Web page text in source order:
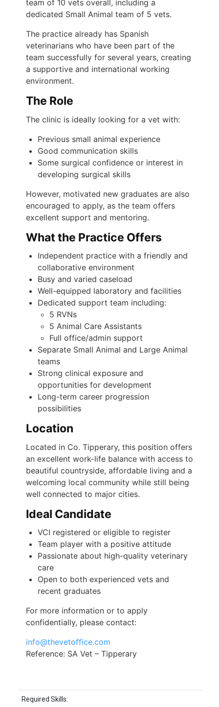
team of 10 vets overall, including a
dedicated Small Animal team of 5 vets.
The practice already has Spanish
veterinarians who have been part of the
team successfully for several years, creating
a supportive and international working
environment.
The Role
The clinic is ideally looking for a vet with:
Previous small animal experience
Good communication skills
Some surgical confidence or interest in
developing surgical skills
However, motivated new graduates are also
encouraged to apply, as the team offers
excellent support and mentoring.
What the Practice Offers
Independent practice with a friendly and
collaborative environment
Busy and varied caseload
Well-equipped laboratory and facilities
Dedicated support team including:
5 RVNs
5 Animal Care Assistants
Full office/admin support
Separate Small Animal and Large Animal
teams
Strong clinical exposure and
opportunities for development
Long-term career progression
possibilities
Location
Located in Co. Tipperary, this position offers
an excellent work-life balance with access to
beautiful countryside, affordable living and a
welcoming local community while still being
well connected to major cities.
Ideal Candidate
VCI registered or eligible to register
Team player with a positive attitude
Passionate about high-quality veterinary
care
Open to both experienced vets and
recent graduates
For more information or to apply
confidentially, please contact:
info@thevetoffice.com
Reference: SA Vet – Tipperary
Required Skills: